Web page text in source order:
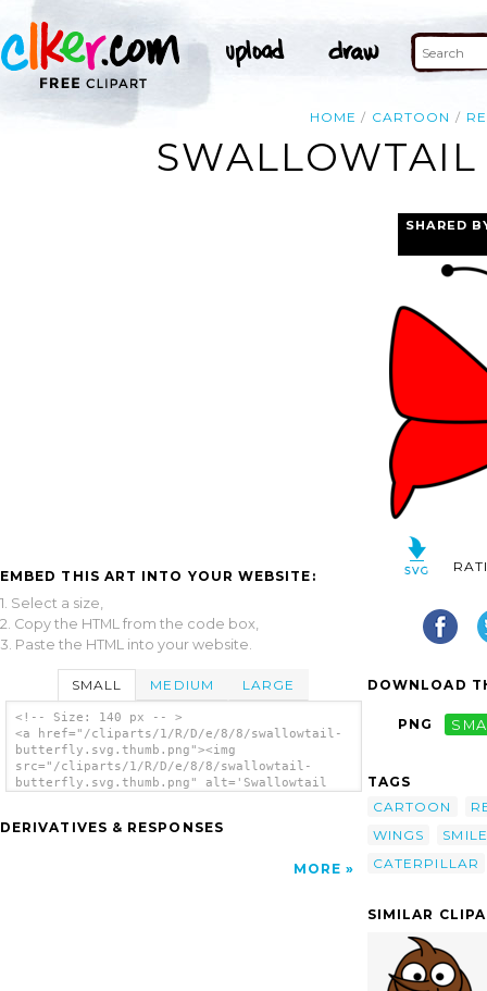
HOME CARTOON
EMBED THIS ART INTO YOUR WEBSITE:
1. Select a size,
2. Copy the HTML from the code box,
3. Paste the HTML into your website.
SMALL MEDIUM LARGE
<!-- Size: 140 px -- >
<a href="/cliparts/1/R/D/e/8/8/swallowtail-
butterfly.svg.thumb.png"><img
src="/cliparts/1/R/D/e/8/8/swallowtail-
butterfly.svg.thumb.png" alt='Swallowtail
DERIVATIVES & RESPONSES
MORE
SHARED
DOWNLOAD
PNG
TAGS
CARTOON
WINGS
SMILE
CATERPILLAR
SIMILAR